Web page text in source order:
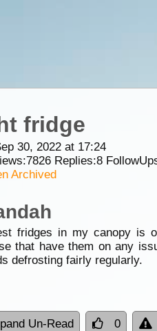
fridge
30, 2022 at 17:24
7826Replies:8
Archived
fridges in my canopy is
that have them on any
defrosting fairly regularly.
Un-Read 0